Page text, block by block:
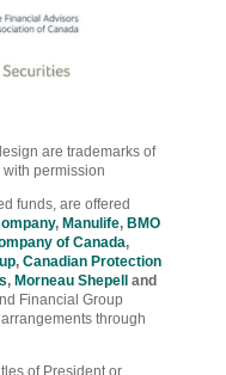
are trademarks of
permission
funds, are offered
, Manulife, BMO
of Canada,
, Canadian Protection
, Morneau Shepell
and
Financial Group
through